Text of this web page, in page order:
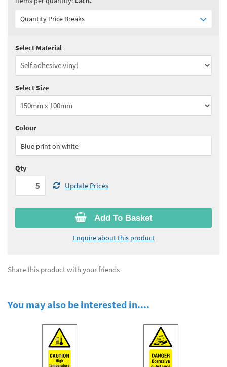
Quantity Price Breaks
Quantity:5 - 10
Quantity:
Quantity:50 - 99
See all quantity price breaks
Add To Basket
Enquire about this product
Select Material
Select Size
Colour
Blue print on white
Qty
Update Prices
Share this product with your friends
You may also be interested in....